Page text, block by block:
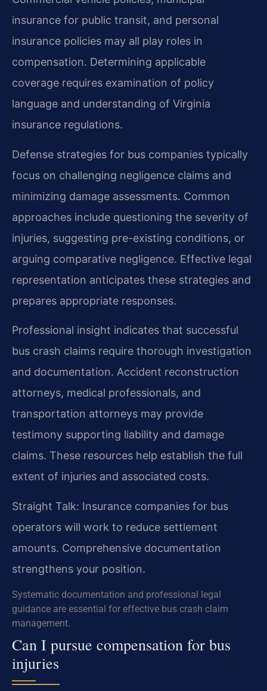
insurance for public transit, and personal
insurance policies may all play roles in
compensation. Determining applicable
coverage requires examination of policy
language and understanding of Virginia
insurance regulations.
Defense strategies for bus companies typically
focus on challenging negligence claims and
minimizing damage assessments. Common
approaches include questioning the severity of
injuries, suggesting pre-existing conditions, or
arguing comparative negligence. Effective legal
representation anticipates these strategies and
prepares appropriate responses.
Professional insight indicates that successful
bus crash claims require thorough investigation
and documentation. Accident reconstruction
attorneys, medical professionals, and
transportation attorneys may provide
testimony supporting liability and damage
claims. These resources help establish the full
extent of injuries and associated costs.
Straight Talk: Insurance companies for bus
operators will work to reduce settlement
amounts. Comprehensive documentation
strengthens your position.
Systematic documentation and professional legal
guidance are essential for effective bus crash claim
management.
Can I pursue compensation for bus
injuries